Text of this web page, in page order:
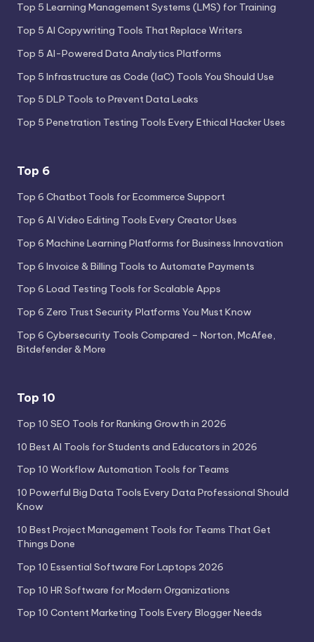
Top 5 Learning Management Systems (LMS) for Training
Top 5 AI Copywriting Tools That Replace Writers
Top 5 AI-Powered Data Analytics Platforms
Top 5 Infrastructure as Code (IaC) Tools You Should Use
Top 5 DLP Tools to Prevent Data Leaks
Top 5 Penetration Testing Tools Every Ethical Hacker Uses
Top 6
Top 6 Chatbot Tools for Ecommerce Support
Top 6 AI Video Editing Tools Every Creator Uses
Top 6 Machine Learning Platforms for Business Innovation
Top 6 Invoice & Billing Tools to Automate Payments
Top 6 Load Testing Tools for Scalable Apps
Top 6 Zero Trust Security Platforms You Must Know
Top 6 Cybersecurity Tools Compared – Norton, McAfee,
Bitdefender & More
Top 10
Top 10 SEO Tools for Ranking Growth in 2026
10 Best AI Tools for Students and Educators in 2026
Top 10 Workflow Automation Tools for Teams
10 Powerful Big Data Tools Every Data Professional Should
Know
10 Best Project Management Tools for Teams That Get
Things Done
Top 10 Essential Software For Laptops 2026
Top 10 HR Software for Modern Organizations
Top 10 Content Marketing Tools Every Blogger Needs